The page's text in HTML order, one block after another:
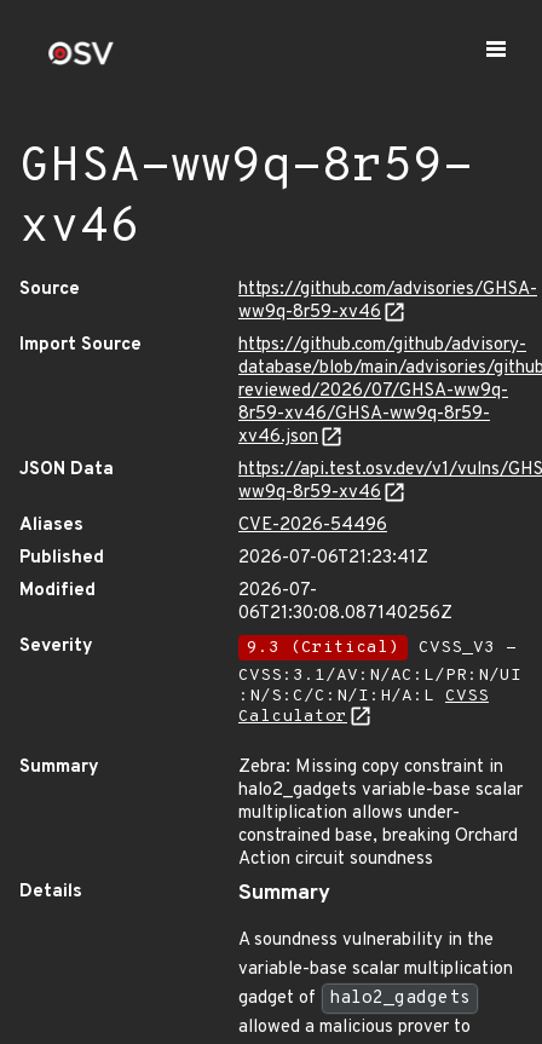
GHSA-ww9q-8r59-
xv46
Source
https://github.com/advisories/GHSA-
ww9q-8r59-xv46
Import Source
https://github.com/github/advisory-
database/blob/main/advisories/
reviewed/2026/07/GHSA-ww9q-
8r59-xv46/GHSA-ww9q-8r59-
xv46.json
JSON Data
https://api.test.osv.dev/v1/vulns/
ww9q-8r59-xv46
Aliases
CVE-2026-54496
Published
2026-07-06T21:23:41Z
Modified
2026-07-
06T21:30:08.087140256Z
Severity
9.3 (Critical)
CVSS_V3 -
CVSS:3.1/AV:N/AC:L/PR:N/UI
:N/S:C/C:N/I:H/A:L CVSS
Calculator
Summary
Zebra: Missing copy constraint in
halo2_gadgets variable-base scalar
multiplication allows under-
constrained base, breaking Orchard
Action circuit soundness
Details
Summary
A soundness vulnerability in the
variable-base scalar multiplication
gadget of
halo2_gadgets
allowed a malicious prover to